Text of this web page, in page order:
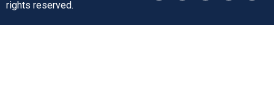
rights reserved.